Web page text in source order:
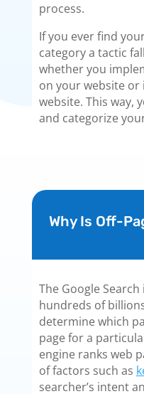
process.
If you ever find
category a tactic
whether you
on your website
website. This way,
and categorize
Why Is Off-
The Google
hundreds of
determine which
page for a
engine ranks web
of factors such as
searcher’s intent